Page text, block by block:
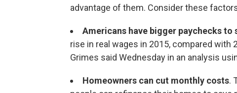
advantage of them. Consider these
Americans have bigger paychecks to
rise in real wages in 2015, compared
Grimes said Wednesday in an analysis
Homeowners can cut monthly costs.